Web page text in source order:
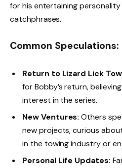
for his entertaining personality
catchphrases.
Common Speculations:
Return to Lizard Lick
for Bobby’s return,
interest in the series.
New Ventures: Others
new projects, curious
in the towing industry or
Personal Life Updates: